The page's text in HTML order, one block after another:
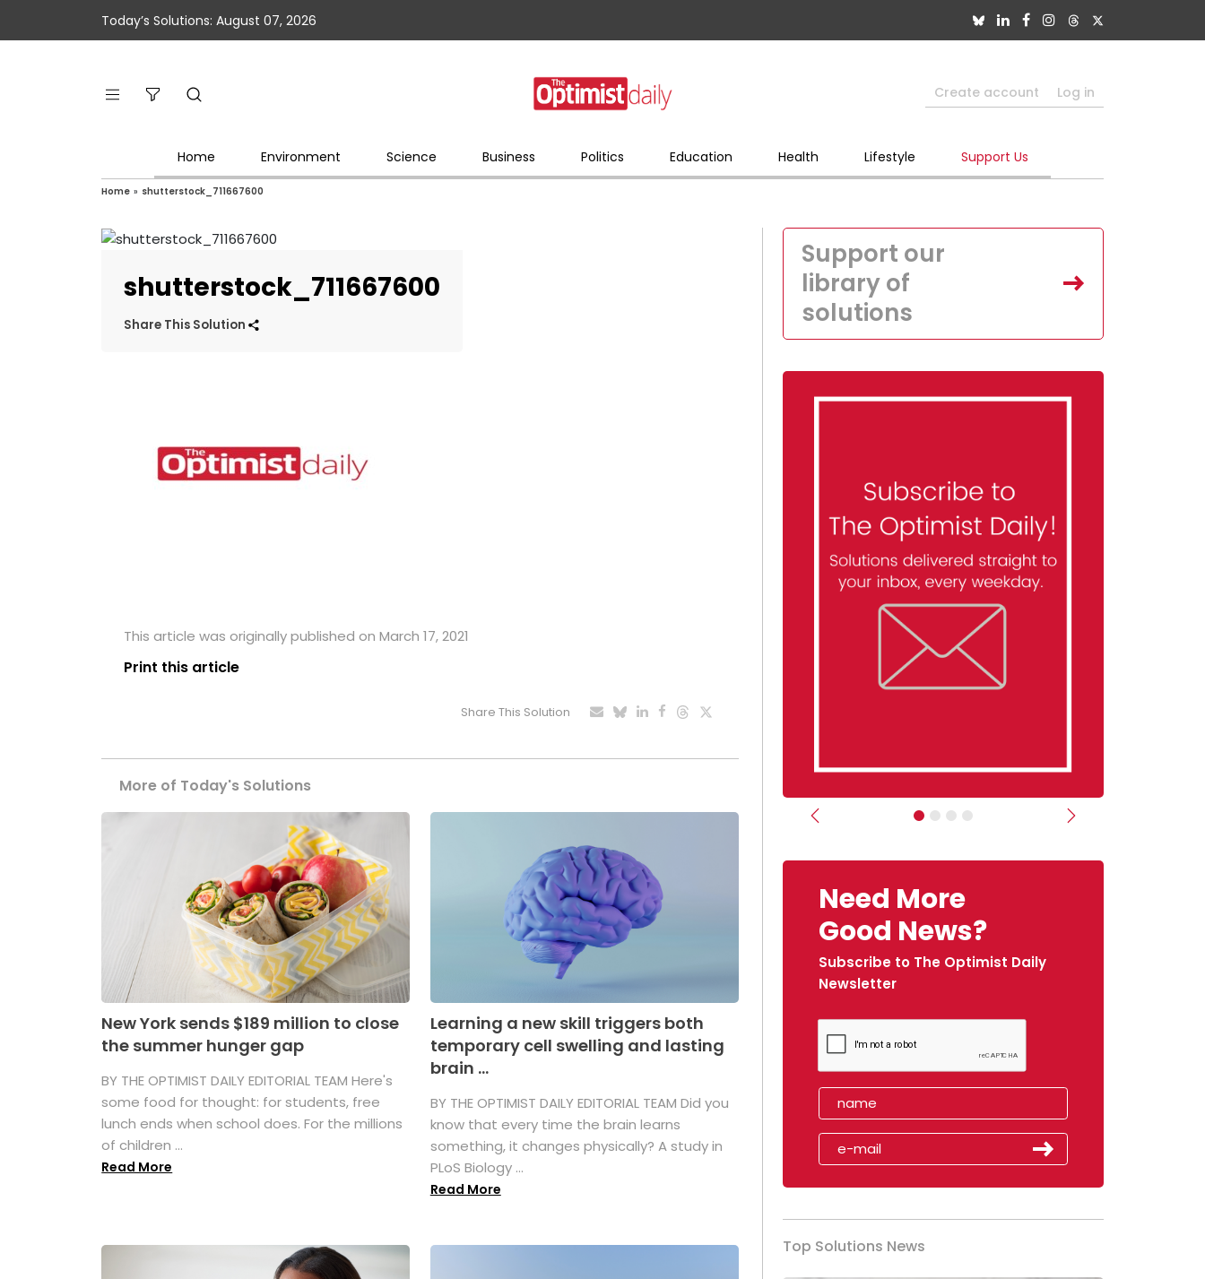
Today’s Solutions: August 07, 2026
Create account Log in
Home Environment Science Business Politics Education Health Lifestyle Support Us
Home » shutterstock_711667600
shutterstock_711667600
Share This Solution
This article was originally published on March 17, 2021
Print this article
Share This Solution
More of Today's Solutions
New York sends $189 million to close
the summer hunger gap
BY THE OPTIMIST DAILY EDITORIAL TEAM Here's
some food for thought: for students, free
lunch ends when school does. For the millions
of children ...
Read More
Learning a new skill triggers both
temporary cell swelling and lasting
brain ...
BY THE OPTIMIST DAILY EDITORIAL TEAM Did you
know that every time the brain learns
something, it changes physically? A study in
PLoS Biology ...
Read More
Support our
library of
solutions
Previous Next
Need More
Good News?
Subscribe to The Optimist Daily
Newsletter
Top Solutions News